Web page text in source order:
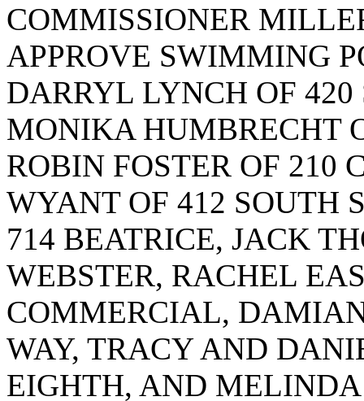
COMMISSIONER
APPROVE SWIMMING
DARRYL LYNCH OF
MONIKA HUMBRECHT
ROBIN FOSTER OF 210
WYANT OF 412 SOUTH
714 BEATRICE, JACK
WEBSTER, RACHEL
COMMERCIAL,
WAY, TRACY AND
EIGHTH, AND